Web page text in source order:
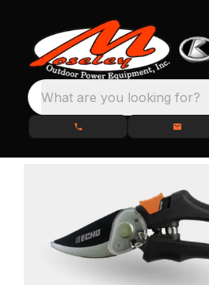
What are you looking for?